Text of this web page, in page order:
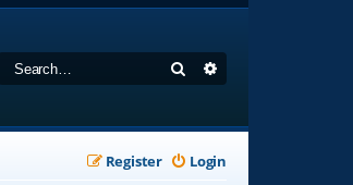
Search
Login
Register